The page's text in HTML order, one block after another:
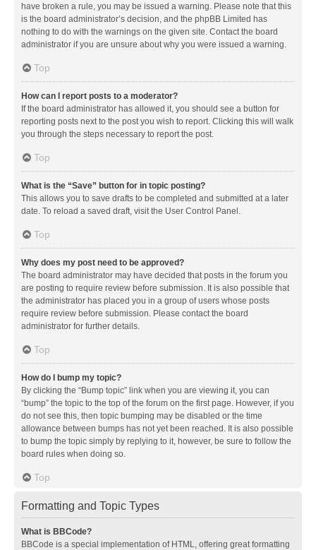
have broken a rule, you may be issued a warning. Please note that this
is the board administrator’s decision, and the phpBB Limited has
nothing to do with the warnings on the given site. Contact the board
administrator if you are unsure about why you were issued a warning.
Top
How can I report posts to a moderator?
If the board administrator has allowed it, you should see a button for
reporting posts next to the post you wish to report. Clicking this will walk
you through the steps necessary to report the post.
Top
What is the “Save” button for in topic posting?
This allows you to save drafts to be completed and submitted at a later
date. To reload a saved draft, visit the User Control Panel.
Top
Why does my post need to be approved?
The board administrator may have decided that posts in the forum you
are posting to require review before submission. It is also possible that
the administrator has placed you in a group of users whose posts
require review before submission. Please contact the board
administrator for further details.
Top
How do I bump my topic?
By clicking the “Bump topic” link when you are viewing it, you can
“bump” the topic to the top of the forum on the first page. However, if you
do not see this, then topic bumping may be disabled or the time
allowance between bumps has not yet been reached. It is also possible
to bump the topic simply by replying to it, however, be sure to follow the
board rules when doing so.
Top
Formatting and Topic Types
What is BBCode?
BBCode is a special implementation of HTML, offering great formatting